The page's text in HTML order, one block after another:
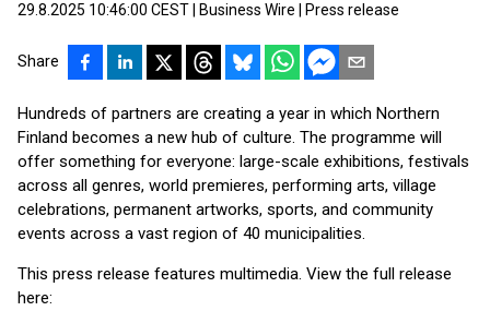
29.8.2025 10:46:00 CEST Business Wire Press release
Share
Hundreds of partners are creating a year in which Northern
Finland becomes a new hub of culture. The programme will
offer something for everyone: large-scale exhibitions, festivals
across all genres, world premieres, performing arts, village
celebrations, permanent artworks, sports, and community
events across a vast region of 40 municipalities.
This press release features multimedia. View the full release
here: